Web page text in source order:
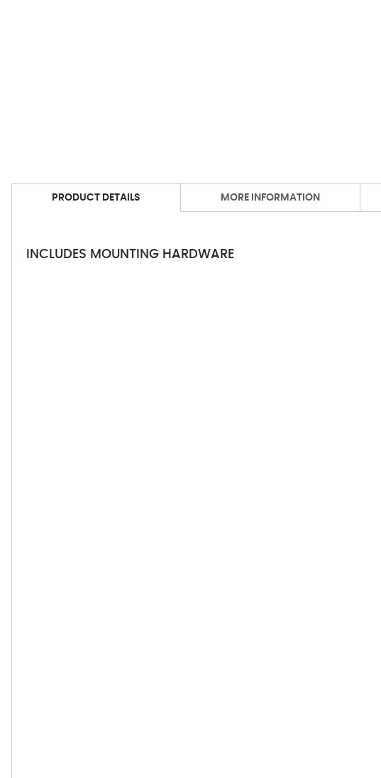
PRODUCT DETAILS
INCLUDES MOUNTING HARDWARE
MORE INFORMATION